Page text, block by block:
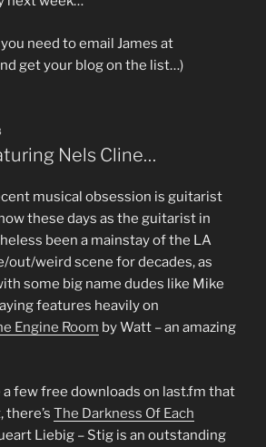
you need to email James at
get your blog on the list…)
Nels Cline…
musical obsession is guitarist
these days as the guitarist in
been a mainstay of the LA
weird scene for decades, as
some big name dudes like Mike
features heavily on
Engine Room by Watt – an amazing
a few free downloads on last.fm that
The Darkness Of Each
Liebig – Stig is an outstanding